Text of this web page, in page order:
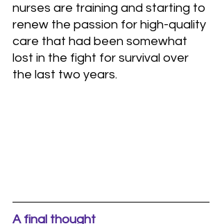
nurses are training and starting to
renew the passion for high-quality
care that had been somewhat
lost in the fight for survival over
the last two years.
A final thought